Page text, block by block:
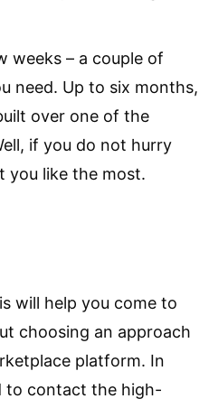
weeks – a couple of
need. Up to six months,
over one of the
if you do not hurry
you like the most.
will help you come to
choosing an approach
platform. In
to contact the high-